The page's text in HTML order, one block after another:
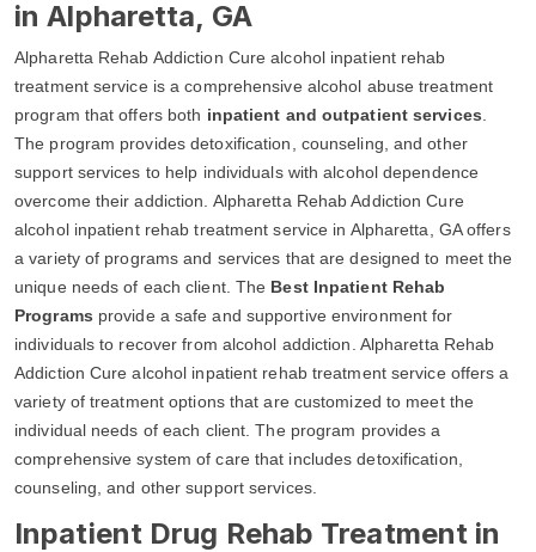
in Alpharetta, GA
Alpharetta Rehab Addiction Cure alcohol inpatient rehab
treatment service is a comprehensive alcohol abuse treatment
program that offers both inpatient and outpatient services
The program provides detoxification, counseling, and other
support services to help individuals with alcohol dependence
overcome their addiction. Alpharetta Rehab Addiction Cure
alcohol inpatient rehab treatment service in Alpharetta, GA offers
a variety of programs and services that are designed to meet the
unique needs of each client. The Best Inpatient Rehab
Programs provide a safe and supportive environment for
individuals to recover from alcohol addiction. Alpharetta Rehab
Addiction Cure alcohol inpatient rehab treatment service offers a
variety of treatment options that are customized to meet the
individual needs of each client. The program provides a
comprehensive system of care that includes detoxification,
counseling, and other support services.
Inpatient Drug Rehab Treatment in